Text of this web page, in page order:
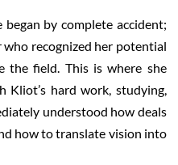
by complete accident;
recognized her potential
the field. This is where she
Kliot’s hard work, studying,
understood how deals
how to translate vision into